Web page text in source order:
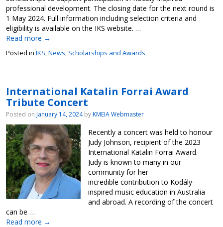
professional development. The closing date for the next round is
1 May 2024. Full information including selection criteria and
eligibility is available on the IKS website. …
Read more →
Posted in IKS,News, Scholarships and Awards
International Katalin Forrai Award
Tribute Concert
Posted on January 14, 2024 byKMEIA Webmaster
Recently a concert was held to honour
Judy Johnson, recipient of the 2023
International Katalin Forrai Award.
Judy is known to many in our
community for her
incredible contribution to Kodály-
inspired music education in Australia
and abroad. A recording of the concert
can be …
Read more →